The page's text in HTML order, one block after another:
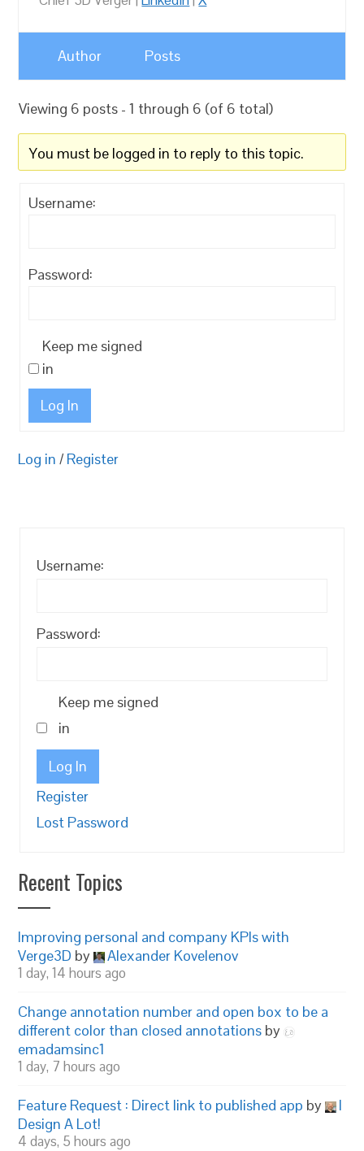
Author Posts
Viewing 6 posts - 1 through 6 (of 6 total)
You must be logged in to reply to this topic.
Username:
Password:
Keep me signed
in
Log In
Log in / Register
Username:
Password:
Keep me signed
in
Log In
Register
Lost Password
Recent Topics
Improving personal and company KPIs with
Verge3D by Alexander Kovelenov
1 day, 14 hours ago
Change annotation number and open box to be a
different color than closed annotations by
emadamsinc1
1 day, 7 hours ago
Feature Request : Direct link to published app by
I
Design A Lot!
4 days, 5 hours ago